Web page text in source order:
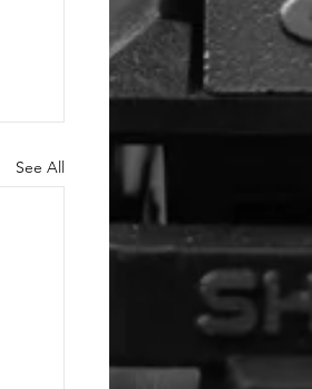
See All